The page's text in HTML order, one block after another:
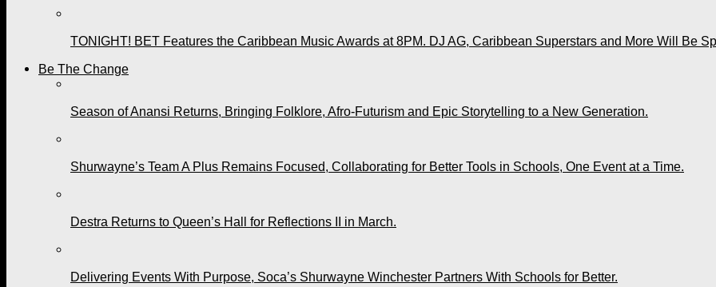
TONIGHT! BET Features the Caribbean Music Awards at 8PM. DJ AG, Caribbean Superstars and More Will Be
Be The Change
Season of Anansi Returns, Bringing Folklore, Afro-Futurism and Epic Storytelling to a New Generation.
Shurwayne’s Team A Plus Remains Focused, Collaborating for Better Tools in Schools, One Event at a Time.
Destra Returns to Queen’s Hall for Reflections II in March.
Delivering Events With Purpose, Soca’s Shurwayne Winchester Partners With Schools for Better.